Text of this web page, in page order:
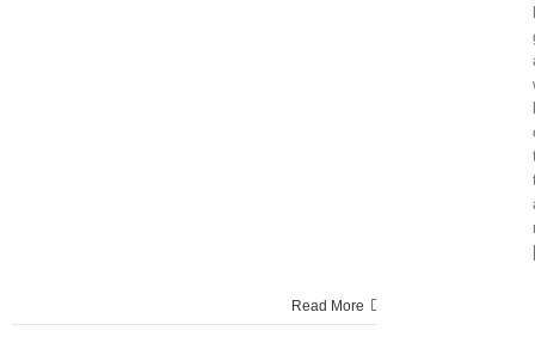
Read More